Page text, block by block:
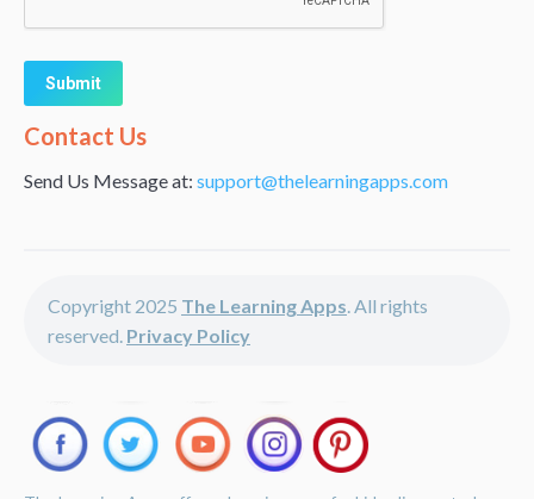
Alternative:
Contact Us
Send Us Message at: support@thelearningapps.com
Copyright 2025 The Learning Apps . All rights
reserved. Privacy Policy